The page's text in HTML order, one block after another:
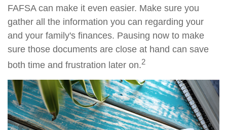
FAFSA can make it even easier. Make sure you
gather all the information you can regarding your
and your family's finances. Pausing now to make
sure those documents are close at hand can save
both time and frustration later on.2